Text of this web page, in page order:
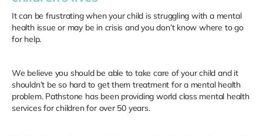
It can be frustrating when your child is struggling with a mental
health issue or may be in crisis and you don’t know where to go
for help.
We believe you should be able to take care of your child and it
shouldn’t be so hard to get them treatment for a mental health
problem. Pathstone has been providing world class mental health
services for children for over 50 years.